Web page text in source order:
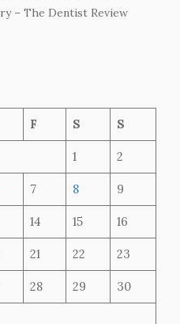
– The Dentist Review
F S S
1 2
7 8 9
14 15 16
21 22 23
28 29 30